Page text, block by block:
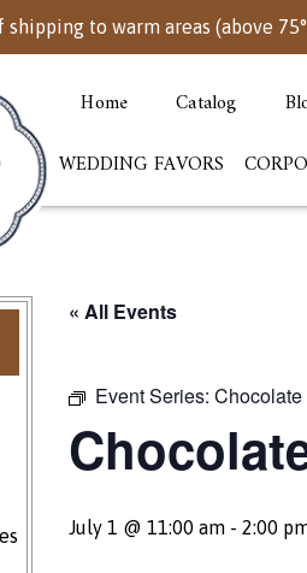
shipping to warm areas (above 75°
Home Catalog
WEDDING FAVORS
« All Events
Event Series: Chocolate
July 1 @ 11:00 am- 2:00